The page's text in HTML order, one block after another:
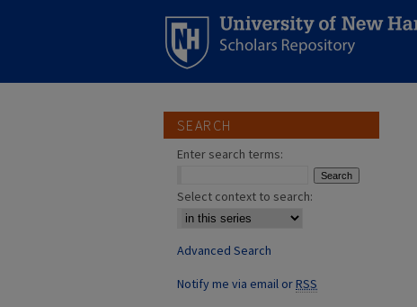
SEARCH
Enter search terms:
Select context to search:
Advanced Search
Notify me via email orRSS